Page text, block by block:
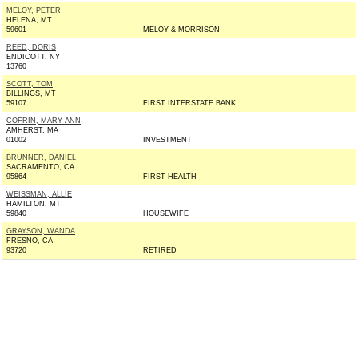
MELOY, PETER
HELENA, MT
59601
MELOY & MORRISON
REED, DORIS
ENDICOTT, NY
13760
SCOTT, TOM
BILLINGS, MT
59107
FIRST INTERSTATE BANK
COFRIN, MARY ANN
AMHERST, MA
01002
INVESTMENT
BRUNNER, DANIEL
SACRAMENTO, CA
95864
FIRST HEALTH
WEISSMAN, ALLIE
HAMILTON, MT
59840
HOUSEWIFE
GRAYSON, WANDA
FRESNO, CA
93720
RETIRED